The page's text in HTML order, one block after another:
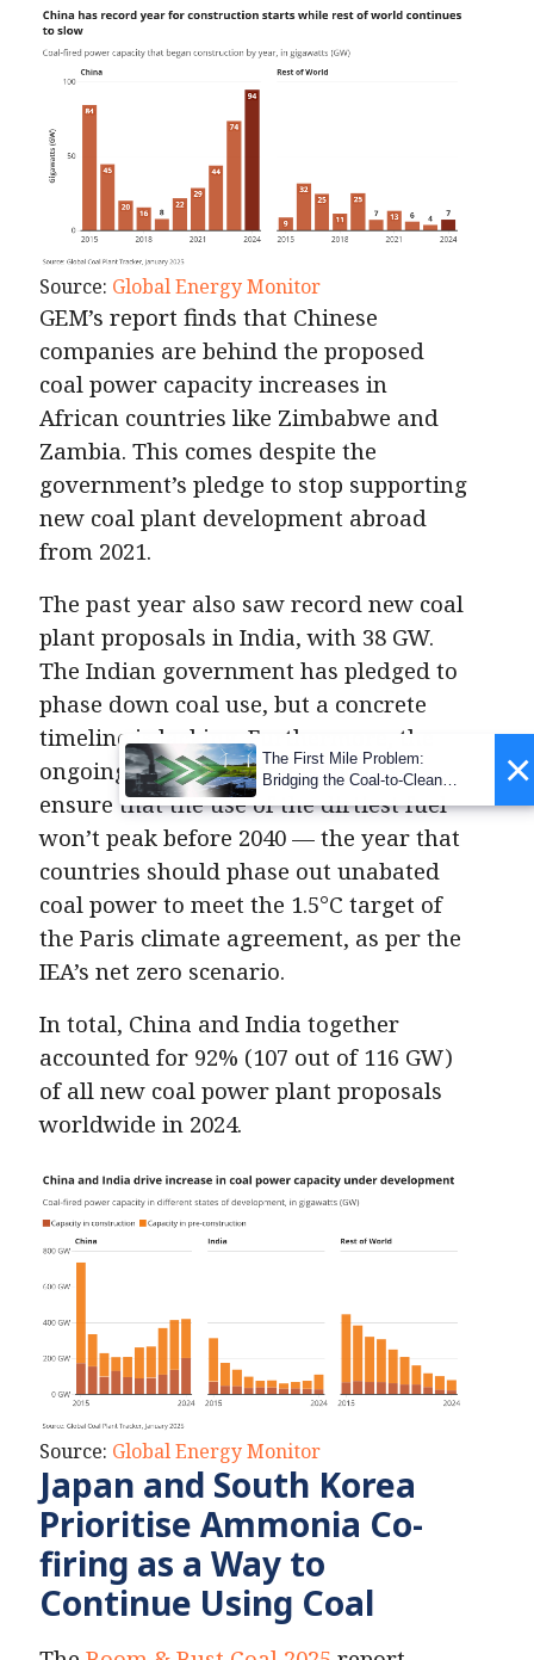
Source: Global Energy Monitor
GEM’s report finds that Chinese
companies are behind the proposed
coal power capacity increases in
African countries like Zimbabwe and
Zambia. This comes despite the
government’s pledge to stop supporting
new coal plant development abroad
from 2021.
The past year also saw record new coal
plant proposals in India, with 38 GW.
The Indian government has pledged to
phase down coal use, but a concrete
timeline is lacking. Furthermore, the
ongoing coal expansion is likely to
ensure that the use of the dirtiest fuel
won’t peak before 2040 — the year that
countries should phase out unabated
coal power to meet the 1.5°C target of
the Paris climate agreement, as per the
IEA’s net zero scenario.
In total, China and India together
accounted for 92% (107 out of 116 GW)
of all new coal power plant proposals
worldwide in 2024.
Source: Global Energy Monitor
Japan and South Korea
Prioritise Ammonia Co-
firing as a Way to
Continue Using Coal
×
The First Mile Problem:
Bridging the Coal-to-Clean
Transition Gap